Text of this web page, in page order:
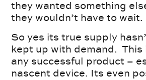
they wanted something
they wouldn’t have to wait.
So yes its true supply
kept up with demand. This
any successful product –
nascent device. Its even